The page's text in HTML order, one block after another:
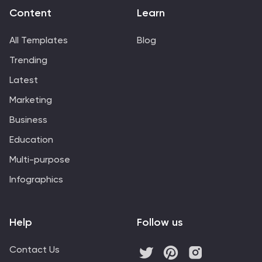
Content
All Templates
Trending
Latest
Marketing
Business
Education
Multi-purpose
Infographics
Learn
Blog
Help
Contact Us
Follow us